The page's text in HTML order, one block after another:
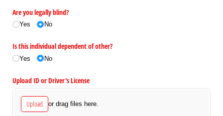
Are you legally blind?
Yes No
Is this individual dependent of other?
Yes No
Upload ID or Driver's License
Upload or drag files here.